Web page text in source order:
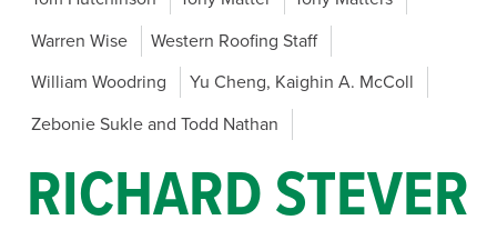
Warren Wise
Western Roofing Staff
William Woodring
Yu Cheng, Kaighin A. McColl
Zebonie Sukle and Todd Nathan
RICHARD STEVER